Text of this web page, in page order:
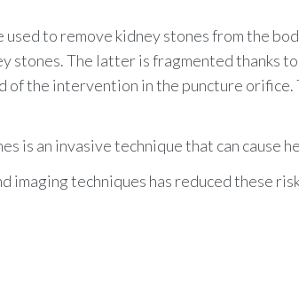
to remove kidney stones from the
stones. The latter is fragmentedthanks to
of the intervention in the puncture
is an invasive technique that can cause
techniques has reduced these